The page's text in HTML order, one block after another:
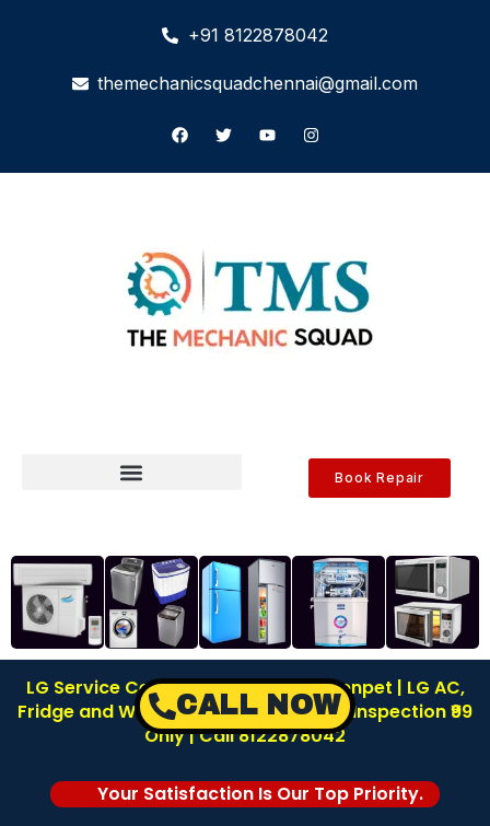
+91 8122878042
themechanicsquadchennai@gmail.com
Book Repair
LG Service Center in New Washermenpet | LG AC,
Fridge and Washing Machine Repair | Inspection ₹99
Only | Call 8122878042
Your Satisfaction Is Our Top Priority.
CALL NOW